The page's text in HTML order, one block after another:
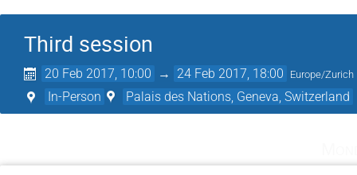
Third session
20 Feb 2017, 10:00 → 24 Feb 2017, 18:00 Europe/Zurich
In-Person Palais des Nations, Geneva, Switzerland